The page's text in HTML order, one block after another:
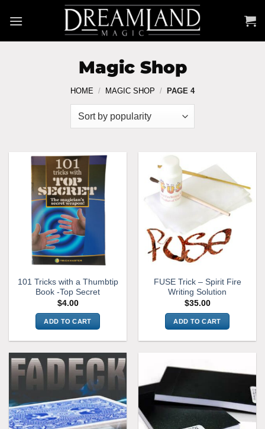
Magic Shop
HOME / MAGIC SHOP / PAGE 4
101 Tricks with a Thumbtip
Book -Top Secret
$4.00
ADD TO CART
FUSE Trick – Spirit Fire
Writing Solution
$35.00
ADD TO CART